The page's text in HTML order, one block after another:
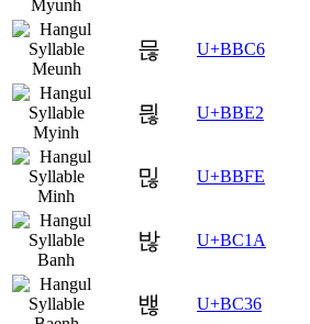
믆 U+BBC6
믢 U+BBE2
믾 U+BBFE
밚 U+BC1A
밶 U+BC36